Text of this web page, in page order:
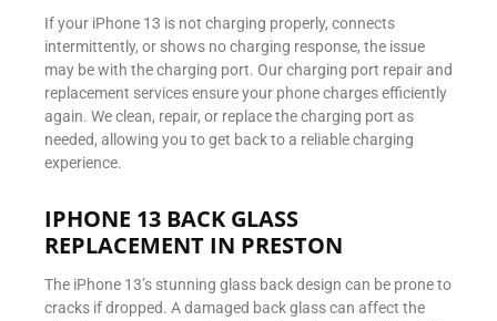
If your iPhone 13 is not charging properly, connects
intermittently, or shows no charging response, the issue
may be with the charging port. Our charging port repair and
replacement services ensure your phone charges efficiently
again. We clean, repair, or replace the charging port as
needed, allowing you to get back to a reliable charging
experience.
IPHONE 13 BACK GLASS
REPLACEMENT IN PRESTON
The iPhone 13’s stunning glass back design can be prone to
cracks if dropped. A damaged back glass can affect the